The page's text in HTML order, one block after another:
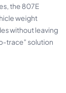
the 807E
weight
without leaving
trace" solution